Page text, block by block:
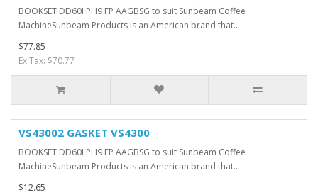
BOOKSET DD60I PH9 FP AAGBSG to suit Sunbeam Coffee
MachineSunbeam Products is an American brand that..
$77.85
Ex Tax: $70.77
VS43002 GASKET VS4300
BOOKSET DD60I PH9 FP AAGBSG to suit Sunbeam Coffee
MachineSunbeam Products is an American brand that..
$12.65